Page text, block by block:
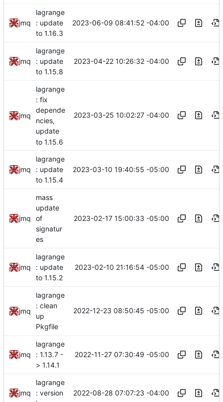
jmq
lagrange
: update
to 1.16.3
2023-06-09 08:41:52 -04:00
jmq
lagrange
: update
to 1.15.8
2023-04-22 10:26:32 -04:00
jmq
lagrange
: fix
depende
ncies,
update
to 1.15.6
2023-03-25 10:02:27 -04:00
jmq
lagrange
: update
to 1.15.4
2023-03-10 19:40:55 -05:00
jmq
mass
update
of
signatur
es
2023-02-17 15:00:33 -05:00
jmq
lagrange
: update
to 1.15.2
2023-02-10 21:16:54 -05:00
jmq
lagrange
: clean
up
Pkgfile
2022-12-23 08:50:45 -05:00
jmq
lagrange
: 1.13.7 -
> 1.14.1
2022-11-27 07:30:49 -05:00
jmq
lagrange
: version
2022-08-28 07:07:23 -04:00